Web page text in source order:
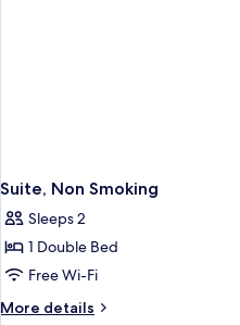
Suite, Non Smoking
Sleeps 2
1 Double Bed
Free Wi-Fi
More details
More